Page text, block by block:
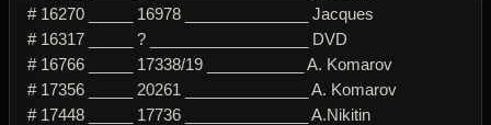
# 16270 _____ 16978 ______________ Jacques
# 16317 _____ ? __________________ DVD
# 16766 _____ 17338/19 ___________ A. Komarov
# 17356 _____ 20261 ______________ A. Komarov
# 17448 _____ 17736 ______________ A.Nikitin